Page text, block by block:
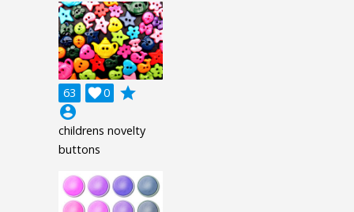
63 0

grade
account_circle
childrens novelty
buttons